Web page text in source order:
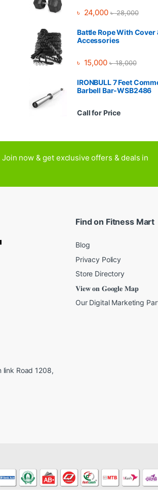
৳ 24,000 ৳28,000
Battle Rope With Cover
Accessories
৳ 15,000 ৳18,000
IRONBULL 7 Feet
Barbell Bar-WSB2486
Call for Price
Join now & get exclusive offers & deals in
link Road 1208,
Find on Fitness Mart
Blog
Privacy Policy
Store Directory
𝐕𝐢𝐞𝐰 𝐨𝐧 𝐆𝐨𝐨𝐠𝐥𝐞 𝐌𝐚𝐩
Our Digital Marketing